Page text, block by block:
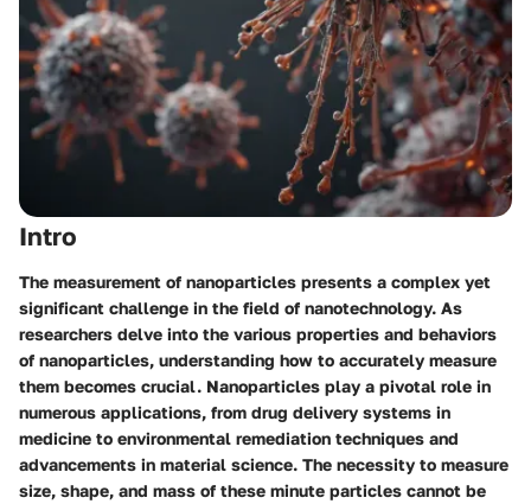
Intro
The measurement of nanoparticles presents a complex yet
significant challenge in the field of nanotechnology. As
researchers delve into the various properties and behaviors
of nanoparticles, understanding how to accurately measure
them becomes crucial. Nanoparticles play a pivotal role in
numerous applications, from drug delivery systems in
medicine to environmental remediation techniques and
advancements in material science. The necessity to measure
size, shape, and mass of these minute particles cannot be